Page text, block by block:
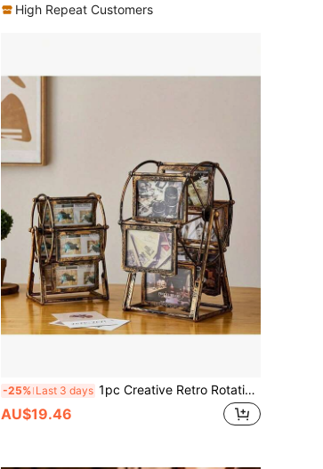
High Repeat Customers
-25% Last 3 days 1pc Creative Retro Rotating Ferris Wheel Photo Frame - 4"/5" Personalized Family Picture Frame, Holds 12 Photos, Requires Self-Assembly, Includes ABS Plastic Frame And Random Pattern Inserts - Birthday Gift, Home Decor, Office Desk Accessory, Valentine's Day Surprise, Easter Memorabilia, Living Room Decoration, Family Memory Keepsake
AU$19.46